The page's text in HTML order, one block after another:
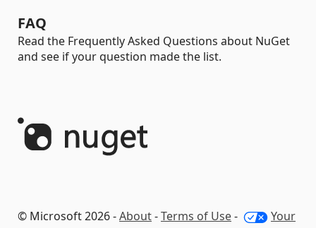
FAQ
Read the Frequently Asked Questions about NuGet
and see if your question made the list.
© Microsoft 2026 -About-Terms of Use- Your